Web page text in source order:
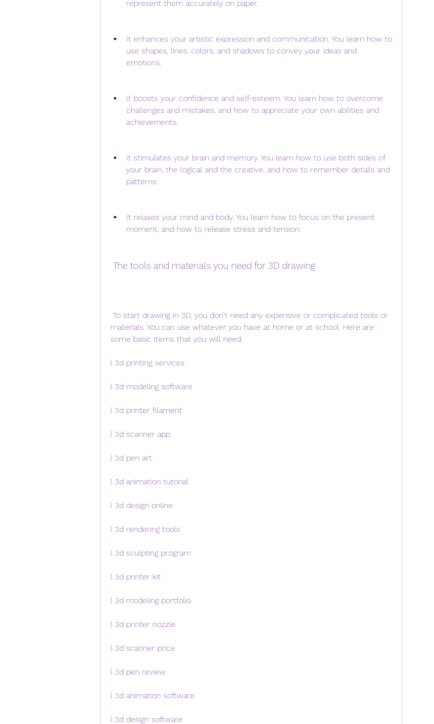
represent them accurately on paper.
It enhances your artistic expression and communication. You learn how to
use shapes, lines, colors, and shadows to convey your ideas and
emotions.
It boosts your confidence and self-esteem. You learn how to overcome
challenges and mistakes, and how to appreciate your own abilities and
achievements.
It stimulates your brain and memory. You learn how to use both sides of
your brain, the logical and the creative, and how to remember details and
patterns.
It relaxes your mind and body. You learn how to focus on the present
moment, and how to release stress and tension.
The tools and materials you need for 3D drawing
materials. You can use whatever you have at home or at school. Here are
some basic items that you will need:
l 3d printing services
l 3d modeling software
l 3d printer filament
l 3d scanner app
l 3d pen art
l 3d animation tutorial
l 3d design online
l 3d rendering tools
l 3d sculpting program
l 3d printer kit
l 3d modeling portfolio
l 3d printer nozzle
l 3d scanner price
l 3d pen review
l 3d animation software
l 3d design software